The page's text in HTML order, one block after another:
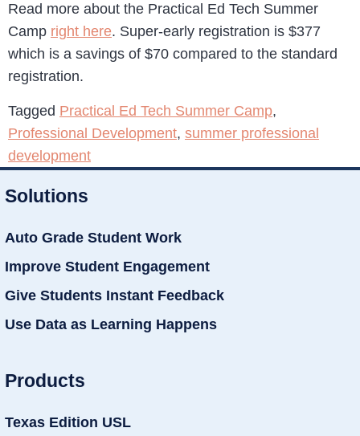
Read more about the Practical Ed Tech Summer
Camp right here. Super-early registration is $377
which is a savings of $70 compared to the standard
registration.
Tagged Practical Ed Tech Summer Camp,
Professional Development, summer professional
development
Solutions
Auto Grade Student Work
Improve Student Engagement
Give Students Instant Feedback
Use Data as Learning Happens
Products
Texas Edition USL